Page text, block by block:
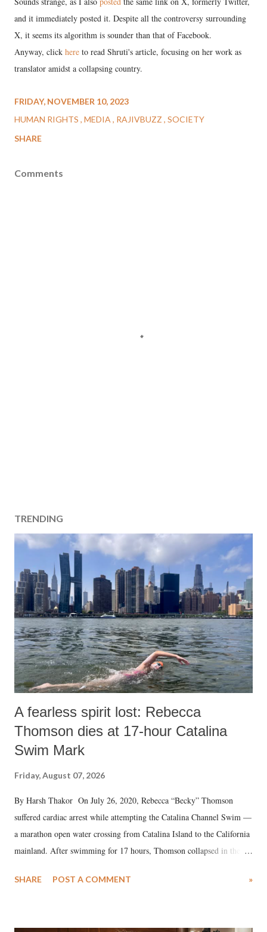
and it immediately posted it. Despite all the controversy surrounding
X, it seems its algorithm is sounder than that of Facebook.
Anyway, click here to read Shruti's article, focusing on her work as
translator amidst a collapsing country.
FRIDAY, NOVEMBER 10, 2023
HUMAN RIGHTS MEDIA RAJIVBUZZ SOCIETY
SHARE
Comments
TRENDING
A fearless spirit lost: Rebecca
Thomson dies at 17-hour Catalina
Swim Mark
Friday, August 07, 2026
By Harsh Thakor On July 26, 2020, Rebecca “Becky” Thomson
suffered cardiac arrest while attempting the Catalina Channel Swim —
a marathon open water crossing from Catalina Island to the California
mainland. After swimming for 17 hours, Thomson collapsed in the
medical staff at Harbor-UCLA Medical Center, she succumbed to a
SHARE POST A COMMENT »